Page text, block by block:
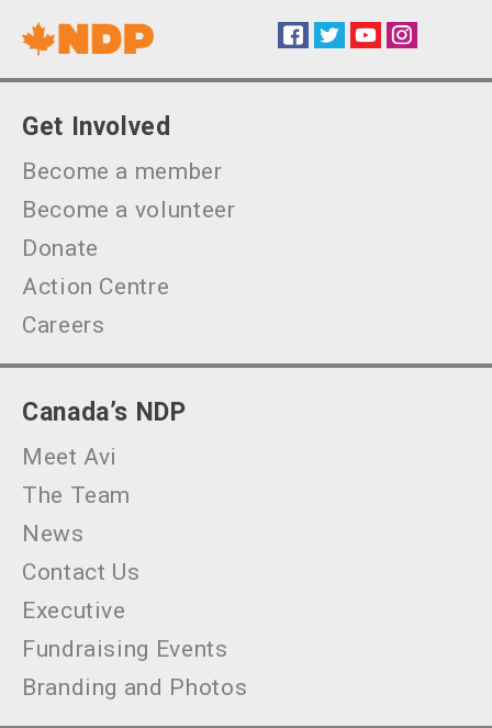
Social Facebook
TwitterYouTubeInstagram
Get Involved
Become a member
Become a volunteer
Donate
Action Centre
Careers
Canada’s NDP
Meet Avi
The Team
News
Contact Us
Executive
Fundraising Events
Branding and Photos